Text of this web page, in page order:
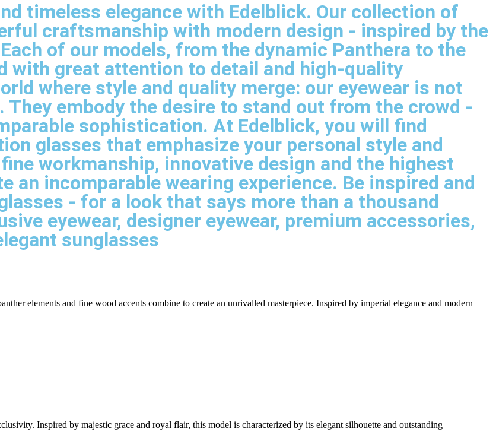
timeless elegance with Edelblick. Our collection of
craftsmanship with modern design - inspired by the
of our models, from the dynamic Panthera to the
with great attention to detail and high-quality
where style and quality merge: our eyewear is not
embody the desire to stand out from the crowd -
sophistication. At Edelblick, you will find
glasses that emphasize your personal style and
workmanship, innovative design and the highest
an incomparable wearing experience. Be inspired and
- for a look that says more than a thousand
eyewear, designer eyewear, premium accessories,
sunglasses
elements and fine wood accents combine to create an unrivalled masterpiece. Inspired by imperial elegance and modern
Inspired by majestic grace and royal flair, this model is characterized by its elegant silhouette and outstanding